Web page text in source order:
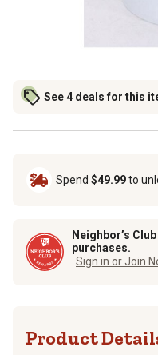
See 4 deals for this
Spend $49.99to
Neighbor’s
purchases.
Sign in or Join
Product